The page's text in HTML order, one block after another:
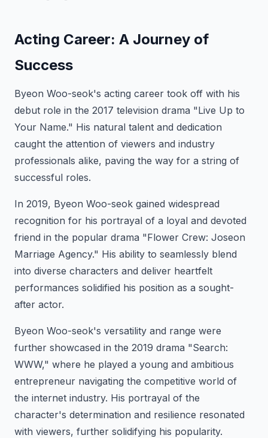
Acting Career: A Journey of
Success
Byeon Woo-seok's acting career took off with his
debut role in the 2017 television drama "Live Up to
Your Name." His natural talent and dedication
caught the attention of viewers and industry
professionals alike, paving the way for a string of
successful roles.
In 2019, Byeon Woo-seok gained widespread
recognition for his portrayal of a loyal and devoted
friend in the popular drama "Flower Crew: Joseon
Marriage Agency." His ability to seamlessly blend
into diverse characters and deliver heartfelt
performances solidified his position as a sought-
after actor.
Byeon Woo-seok's versatility and range were
further showcased in the 2019 drama "Search:
WWW," where he played a young and ambitious
entrepreneur navigating the competitive world of
the internet industry. His portrayal of the
character's determination and resilience resonated
with viewers, further solidifying his popularity.